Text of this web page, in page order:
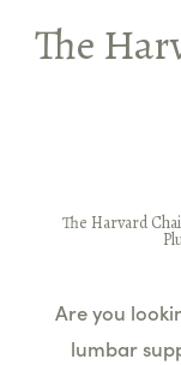
The
The Harvard
Are you
lumbar